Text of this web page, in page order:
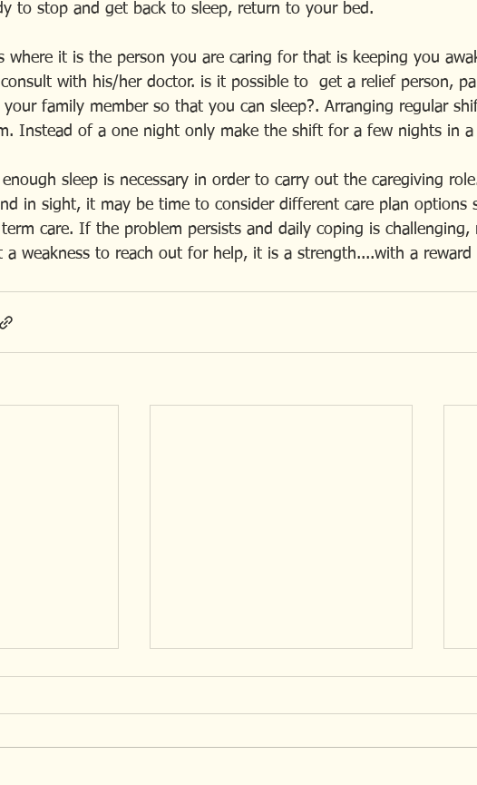
to stop and get back to sleep, return to your bed.
where it is the person you are caring for that is keeping you
with his/her doctor. is it possible to  get a relief person,
family member so that you can sleep?. Arranging regular
Instead of a one night only make the shift for a few nights in a
sleep is necessary in order to carry out the caregiving
in sight, it may be time to consider different care plan options
care. If the problem persists and daily coping is challenging,
weakness to reach out for help, it is a strength....with a reward